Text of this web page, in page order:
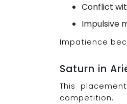
Conflict
Impulsive
Impatience
Saturn in
This
competition.